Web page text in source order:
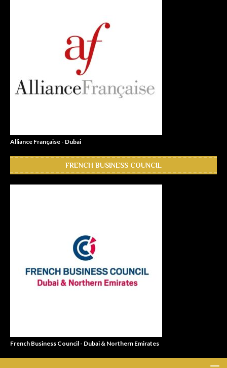
Alliance Française - Dubai
FRENCH BUSINESS COUNCIL
French Business Council - Dubai & Northern Emirates